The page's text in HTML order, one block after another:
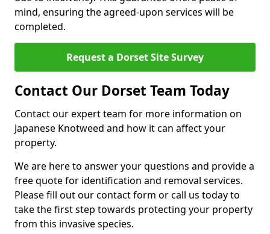
mind, ensuring the agreed-upon services will be
completed.
Request a Dorset Site Survey
Contact Our Dorset Team Today
Contact our expert team for more information on
Japanese Knotweed and how it can affect your
property.
We are here to answer your questions and provide a
free quote for identification and removal services.
Please fill out our contact form or call us today to
take the first step towards protecting your property
from this invasive species.